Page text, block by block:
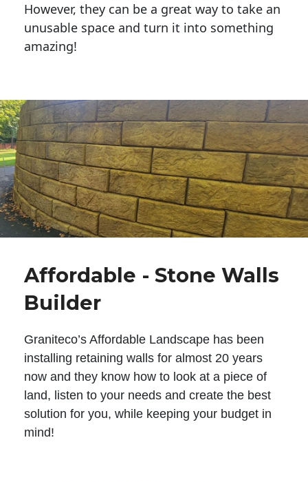
However, they can be a great way to take an
unusable space and turn it into something
amazing!
Affordable - Stone Walls
Builder
Graniteco’s Affordable Landscape has been
installing retaining walls for almost 20 years
now and they know how to look at a piece of
land, listen to your needs and create the best
solution for you, while keeping your budget in
mind!